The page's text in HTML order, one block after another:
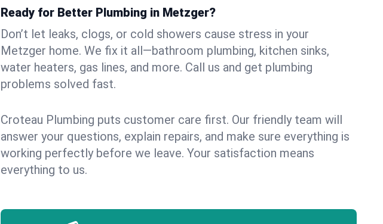
Ready for Better Plumbing in Metzger?
Don’t let leaks, clogs, or cold showers cause stress in your
Metzger home. We fix it all—bathroom plumbing, kitchen sinks,
water heaters, gas lines, and more. Call us and get plumbing
problems solved fast.
Croteau Plumbing puts customer care first. Our friendly team will
answer your questions, explain repairs, and make sure everything is
working perfectly before we leave. Your satisfaction means
everything to us.